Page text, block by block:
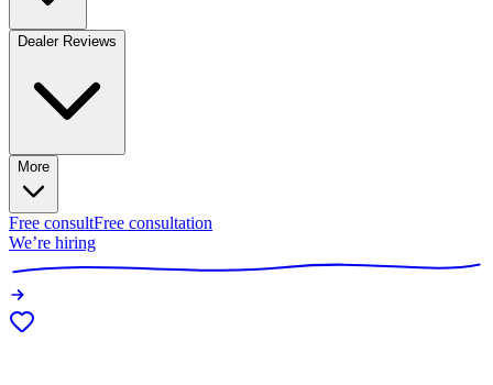
Dealer Reviews
More
Free consultFree consultation
We’re hiring